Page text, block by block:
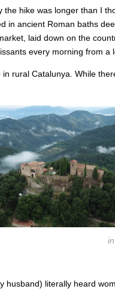
the hike was longer than I
in ancient Roman baths
laid down on the
every morning from a
rural Catalunya. While
husband) literally heard